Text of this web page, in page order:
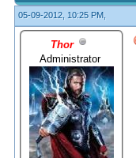
05-09-2012, 10:25 PM,
Thor
Administrator